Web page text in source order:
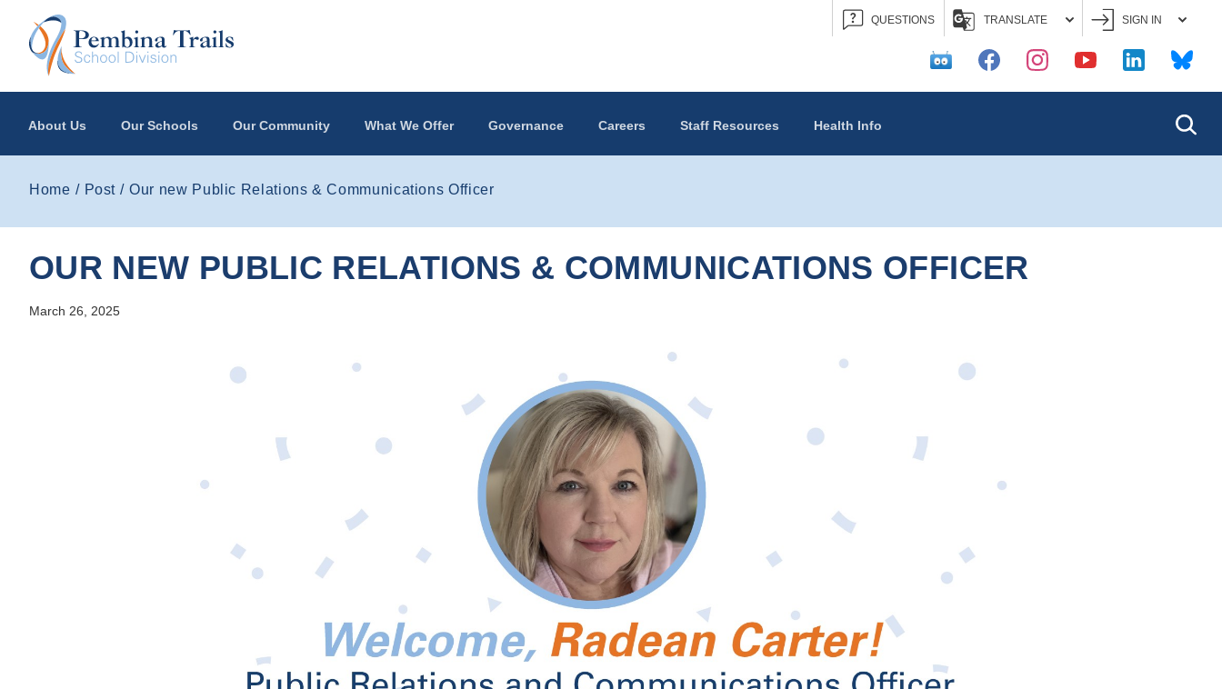
Skip to main content QUESTIONS TRANSLATE SIGN IN
About Us Our Schools Our Community What We Offer Governance Careers Staff Resources Health Info
Home Post Our new Public Relations & Communications Officer
OUR NEW PUBLIC RELATIONS & COMMUNICATIONS OFFICER
March 26, 2025